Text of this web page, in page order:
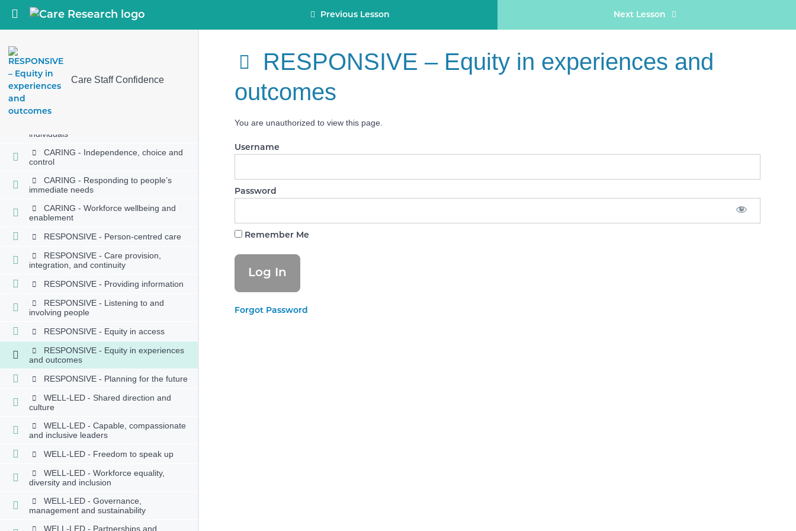
Return to course: Care Staff Confidence Previous Lesson Next Lesson
Care Staff Confidence
EFFECTIVE - Supporting people to
EFFECTIVE - Consent to care and
treatment
individuals
CARING - Independence, choice and
control
CARING - Responding to people’s
immediate needs
CARING - Workforce wellbeing and
enablement
RESPONSIVE - Person-centred care
RESPONSIVE - Care provision,
integration, and continuity
RESPONSIVE - Providing information
RESPONSIVE - Listening to and
involving people
RESPONSIVE - Equity in access
RESPONSIVE - Equity in experiences
and outcomes
RESPONSIVE - Planning for the future
WELL-LED - Shared direction and
culture
WELL-LED - Capable, compassionate
and inclusive leaders
WELL-LED - Freedom to speak up
WELL-LED - Workforce equality,
diversity and inclusion
WELL-LED - Governance,
management and sustainability
WELL-LED - Partnerships and
RESPONSIVE – Equity in experiences and
outcomes
You are unauthorized to view this page.
Username
Password
Remember Me
Forgot Password